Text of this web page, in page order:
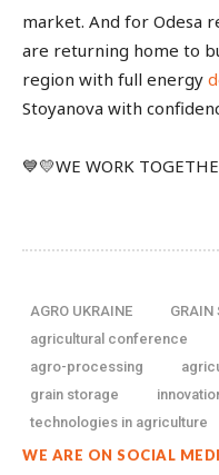
market. And for Odesa
are returning home to
region with full energy
Stoyanova with
💙💛WE WORK
AGRO UKRAINE
GRAIN
agricultural conference
agro-processing
grain storage
technologies in agriculture
WE ARE ON SOCIAL